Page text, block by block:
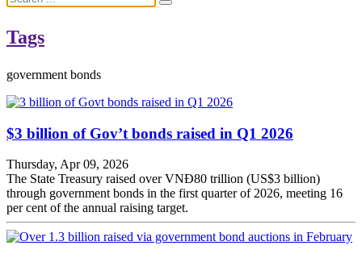
Tags
government bonds
$3 billion of Gov’t bonds raised in Q1 2026
Thursday, Apr 09, 2026
The State Treasury raised over VNĐ80 trillion (US$3 billion)
through government bonds in the first quarter of 2026, meeting 16
per cent of the annual raising target.